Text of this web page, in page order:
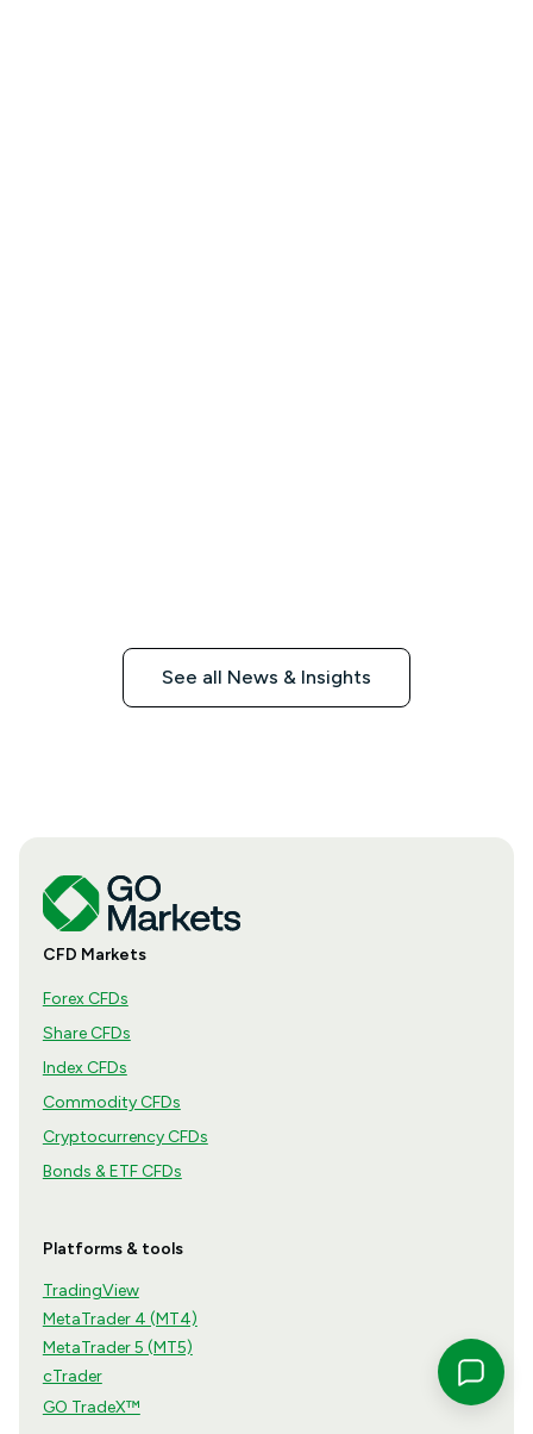
See all News & Insights
CFD Markets
Forex CFDs
Share CFDs
Index CFDs
Commodity CFDs
Cryptocurrency CFDs
Bonds & ETF CFDs
Platforms & tools
TradingView
MetaTrader 4 (MT4)
MetaTrader 5 (MT5)
cTrader
GO TradeX™